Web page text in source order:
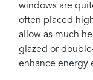
windows are
often placed
allow as much
glazed or
enhance energy